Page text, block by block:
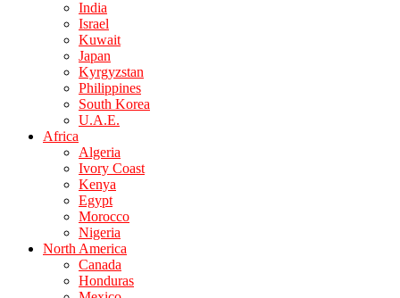
India
Israel
Kuwait
Japan
Kyrgyzstan
Philippines
South Korea
U.A.E.
Africa
Algeria
Ivory Coast
Kenya
Egypt
Morocco
Nigeria
North America
Canada
Honduras